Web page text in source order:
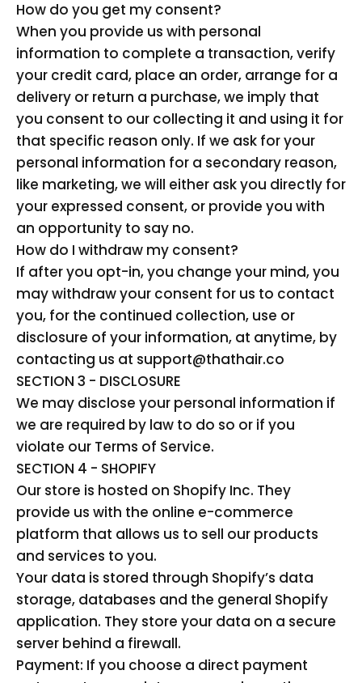
How do you get my consent?
When you provide us with personal
information to complete a transaction, verify
your credit card, place an order, arrange for a
delivery or return a purchase, we imply that
you consent to our collecting it and using it for
that specific reason only. If we ask for your
personal information for a secondary reason,
like marketing, we will either ask you directly for
your expressed consent, or provide you with
an opportunity to say no.
How do I withdraw my consent?
If after you opt-in, you change your mind, you
may withdraw your consent for us to contact
you, for the continued collection, use or
disclosure of your information, at anytime, by
contacting us at support@thathair.co
SECTION 3 - DISCLOSURE
We may disclose your personal information if
we are required by law to do so or if you
violate our Terms of Service.
SECTION 4 - SHOPIFY
Our store is hosted on Shopify Inc. They
provide us with the online e-commerce
platform that allows us to sell our products
and services to you.
Your data is stored through Shopify’s data
storage, databases and the general Shopify
application. They store your data on a secure
server behind a firewall.
Payment: If you choose a direct payment